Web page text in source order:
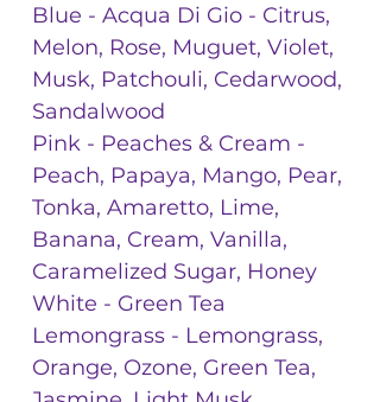
Blue - Acqua Di Gio - Citrus,
Melon, Rose, Muguet, Violet,
Musk, Patchouli, Cedarwood,
Sandalwood
Pink - Peaches & Cream -
Peach, Papaya, Mango, Pear,
Tonka, Amaretto, Lime,
Banana, Cream, Vanilla,
Caramelized Sugar, Honey
White - Green Tea
Lemongrass - Lemongrass,
Orange, Ozone, Green Tea,